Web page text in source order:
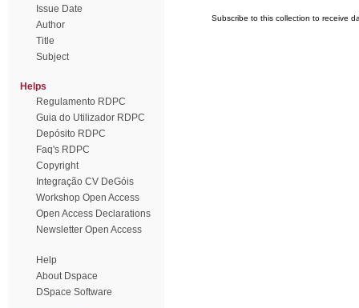
Issue Date
Author
Title
Subject
Helps
Regulamento RDPC
Guia do Utilizador RDPC
Depósito RDPC
Faq's RDPC
Copyright
Integração CV DeGóis
Workshop Open Access
Open Access Declarations
Newsletter Open Access
Help
About Dspace
DSpace Software
Subscribe to this collection to receive